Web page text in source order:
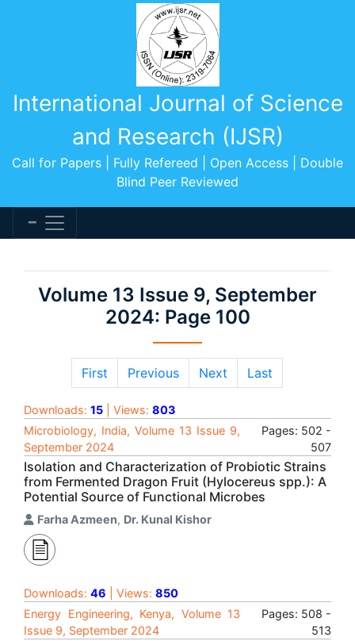
International Journal of Science
and Research (IJSR)
Call for Papers | Fully Refereed | Open Access | Double
Blind Peer Reviewed
Volume 13 Issue 9, September
2024: Page 100
First Previous Next Last
Downloads: 15 | Views: 803
Microbiology, India, Volume 13 Issue 9,
September 2024
Pages: 502 -
507
Isolation and Characterization of Probiotic Strains
from Fermented Dragon Fruit (Hylocereus spp.): A
Potential Source of Functional Microbes
Farha Azmeen, Dr. Kunal Kishor
Downloads: 46 | Views: 850
Energy Engineering, Kenya, Volume 13
Issue 9, September 2024
Pages: 508 -
513